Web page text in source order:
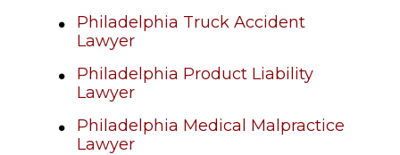
Philadelphia Truck Accident
Lawyer
Philadelphia Product Liability
Lawyer
Philadelphia Medical Malpractice
Lawyer